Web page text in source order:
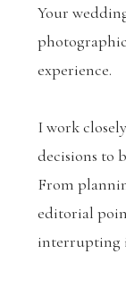
Your
experience.
I work
decisions to
From
editorial
interrupting